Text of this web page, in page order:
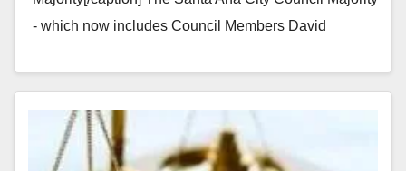
- which now includes Council Members David
Read More